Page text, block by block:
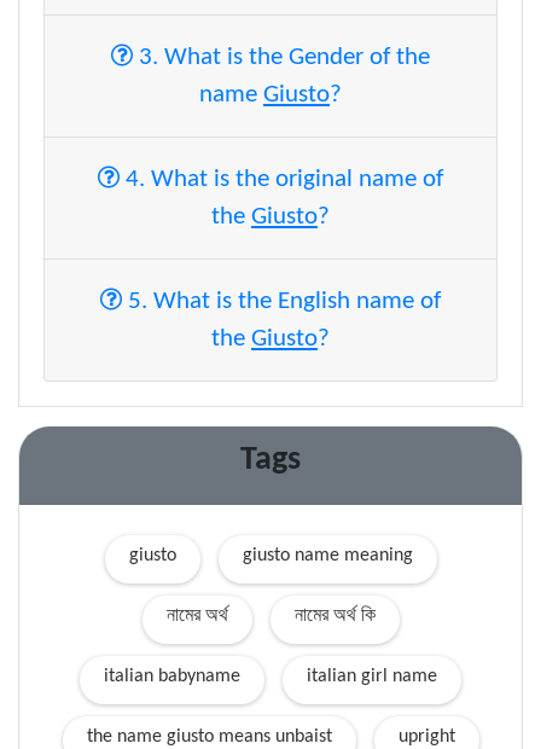
3. What is the Gender of the
name Giusto?
4. What is the original name of
the Giusto?
5. What is the English name of
the Giusto?
Tags
giusto giusto name meaning
নামের অর্থ নামের অর্থ কি
italian babyname italian girl name
the name giusto means unbaist upright